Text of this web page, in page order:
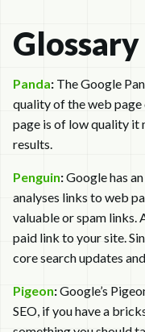
Glossary
Panda: The Google
quality of the web
page is of low quality it
results.
Penguin:Google has
analyses links to web
valuable or spam links.
paid link to your site.
core search updates
Pigeon:Google’s
SEO, if you have a